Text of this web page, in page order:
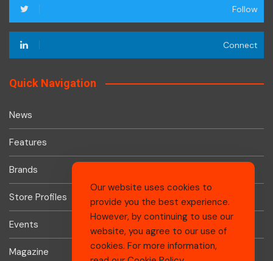
Follow
Connect
Quick Navigation
News
Features
Brands
Store Profiles
Events
Magazine
Our website uses cookies to
provide you the best experience.
However, by continuing to use our
website, you agree to our use of
cookies. For more information,